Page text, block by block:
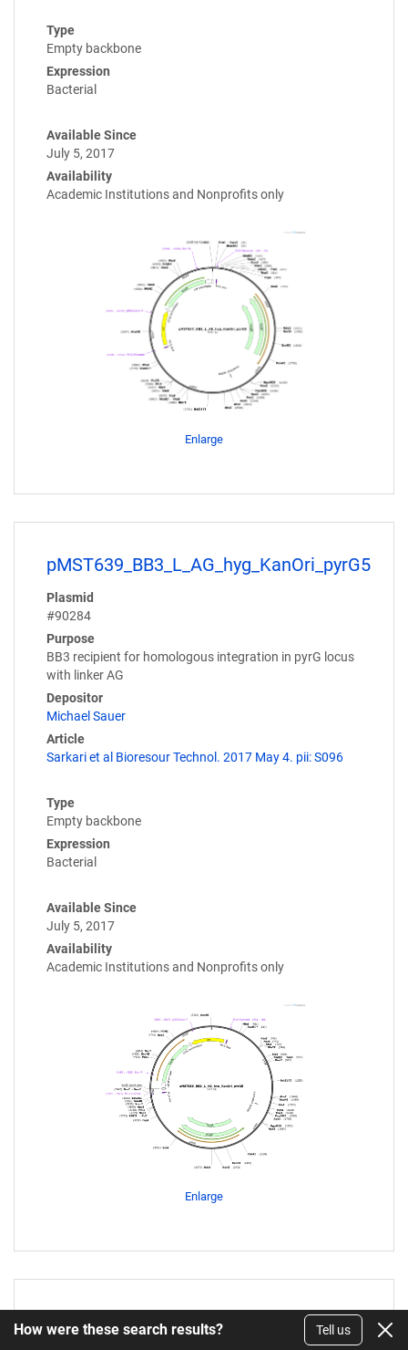
Type
Empty backbone
Expression
Bacterial
Available Since
July 5, 2017
Availability
Academic Institutions and Nonprofits only
Enlarge
pMST639_BB3_L_AG_hyg_KanOri_pyrG5
Plasmid
#90284
Purpose
BB3 recipient for homologous integration in pyrG locus
with linker AG
Depositor
Michael Sauer
Article
Sarkari et al Bioresour Technol. 2017 May 4. pii: S096
Type
Empty backbone
Expression
Bacterial
Available Since
July 5, 2017
Availability
Academic Institutions and Nonprofits only
Enlarge
FB401
How were these search results? Tell us